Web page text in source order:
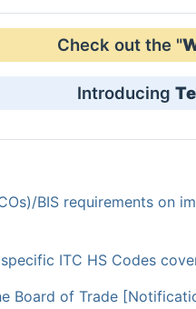
Check out the "
Introducing
BIS requirements on
ITC HS Codes
Board of Trade